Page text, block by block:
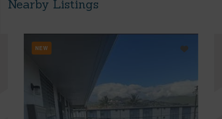
Nearby Listings
NEW